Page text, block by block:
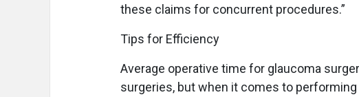
these claims for concurrent procedures.”
Tips for Efficiency
Average operative time for glaucoma
surgeries, but when it comes to